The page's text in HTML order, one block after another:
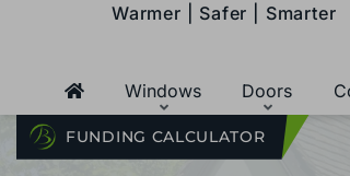
Warmer | Safer | Smarter
Windows Doors
FUNDING CALCULATOR